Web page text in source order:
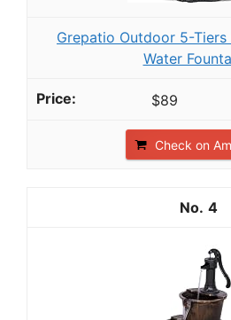
Grepatio Outdoor 5-
Water
$89
Check on
4